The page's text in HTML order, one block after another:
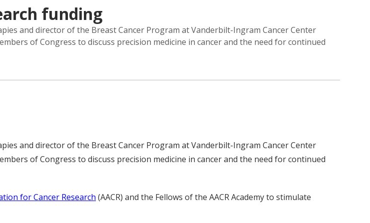
funding
and director of the Breast Cancer Program at Vanderbilt-Ingram Cancer Center
of Congress to discuss precision medicine in cancer and the need for continued
and director of the Breast Cancer Program at Vanderbilt-Ingram Cancer Center
of Congress to discuss precision medicine in cancer and the need for continued
for Cancer Research (AACR) and the Fellows of the AACR Academy to stimulate